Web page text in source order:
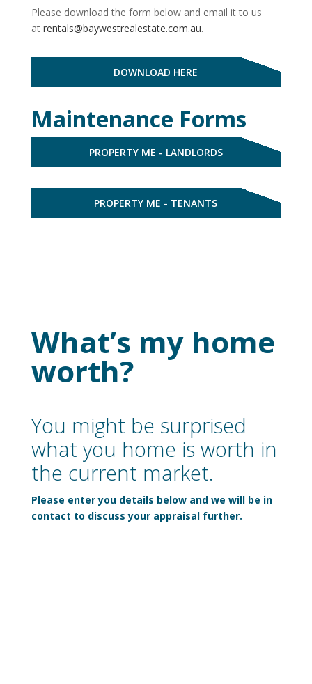
Please download the form below and email it to us
at rentals@baywestrealestate.com.au.
DOWNLOAD HERE
Maintenance Forms
PROPERTY ME - LANDLORDS
PROPERTY ME - TENANTS
What’s my home
worth?
You might be surprised
what you home is worth in
the current market.
Please enter you details below and we will be in
contact to discuss your appraisal further.